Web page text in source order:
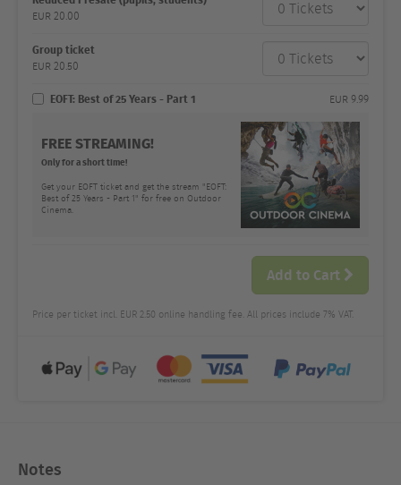
EUR 20.00
Group ticket
EUR 20.50
EOFT: Best of 25 Years - Part 1 EUR 9.99
FREE STREAMING!
Only for a short time!
Get your EOFT ticket and get the stream "EOFT:
Best of 25 Years - Part 1" for free on Outdoor
Cinema.
Add to Cart
Price per ticket incl. EUR 2.50 online handling fee. All prices include 7% VAT.
Notes